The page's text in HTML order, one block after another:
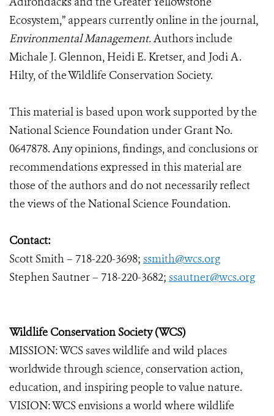
Ecosystem,” appears currently online in the journal,
Environmental Management.Authors include
Michale J. Glennon, Heidi E. Kretser, and Jodi A.
Hilty, of the Wildlife Conservation Society.
This material is based upon work supported by the
National Science Foundation under Grant No.
0647878. Any opinions, findings, and conclusions or
recommendations expressed in this material are
those of the authors and do not necessarily reflect
the views of the National Science Foundation.
Contact:
Scott Smith – 718-220-3698; ssmith@wcs.org
Stephen Sautner – 718-220-3682; ssautner@wcs.org
Wildlife Conservation Society (WCS)
MISSION: WCS saves wildlife and wild places
worldwide through science, conservation action,
education, and inspiring people to value nature.
VISION: WCS envisions a world where wildlife